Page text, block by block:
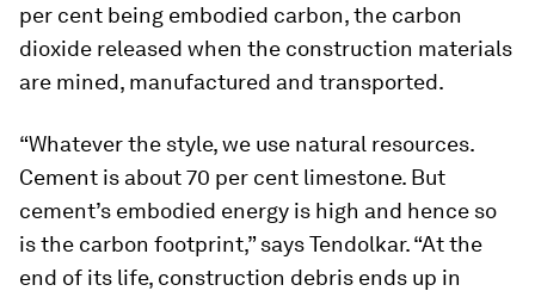
per cent being embodied carbon, the carbon
dioxide released when the construction materials
are mined, manufactured and transported.
“Whatever the style, we use natural resources.
Cement is about 70 per cent limestone. But
cement’s embodied energy is high and hence so
is the carbon footprint,” says Tendolkar. “At the
end of its life, construction debris ends up in